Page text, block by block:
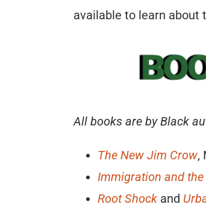
available to learn about
All books are by Black
The New Jim Crow,
Immigration and
Root Shockand